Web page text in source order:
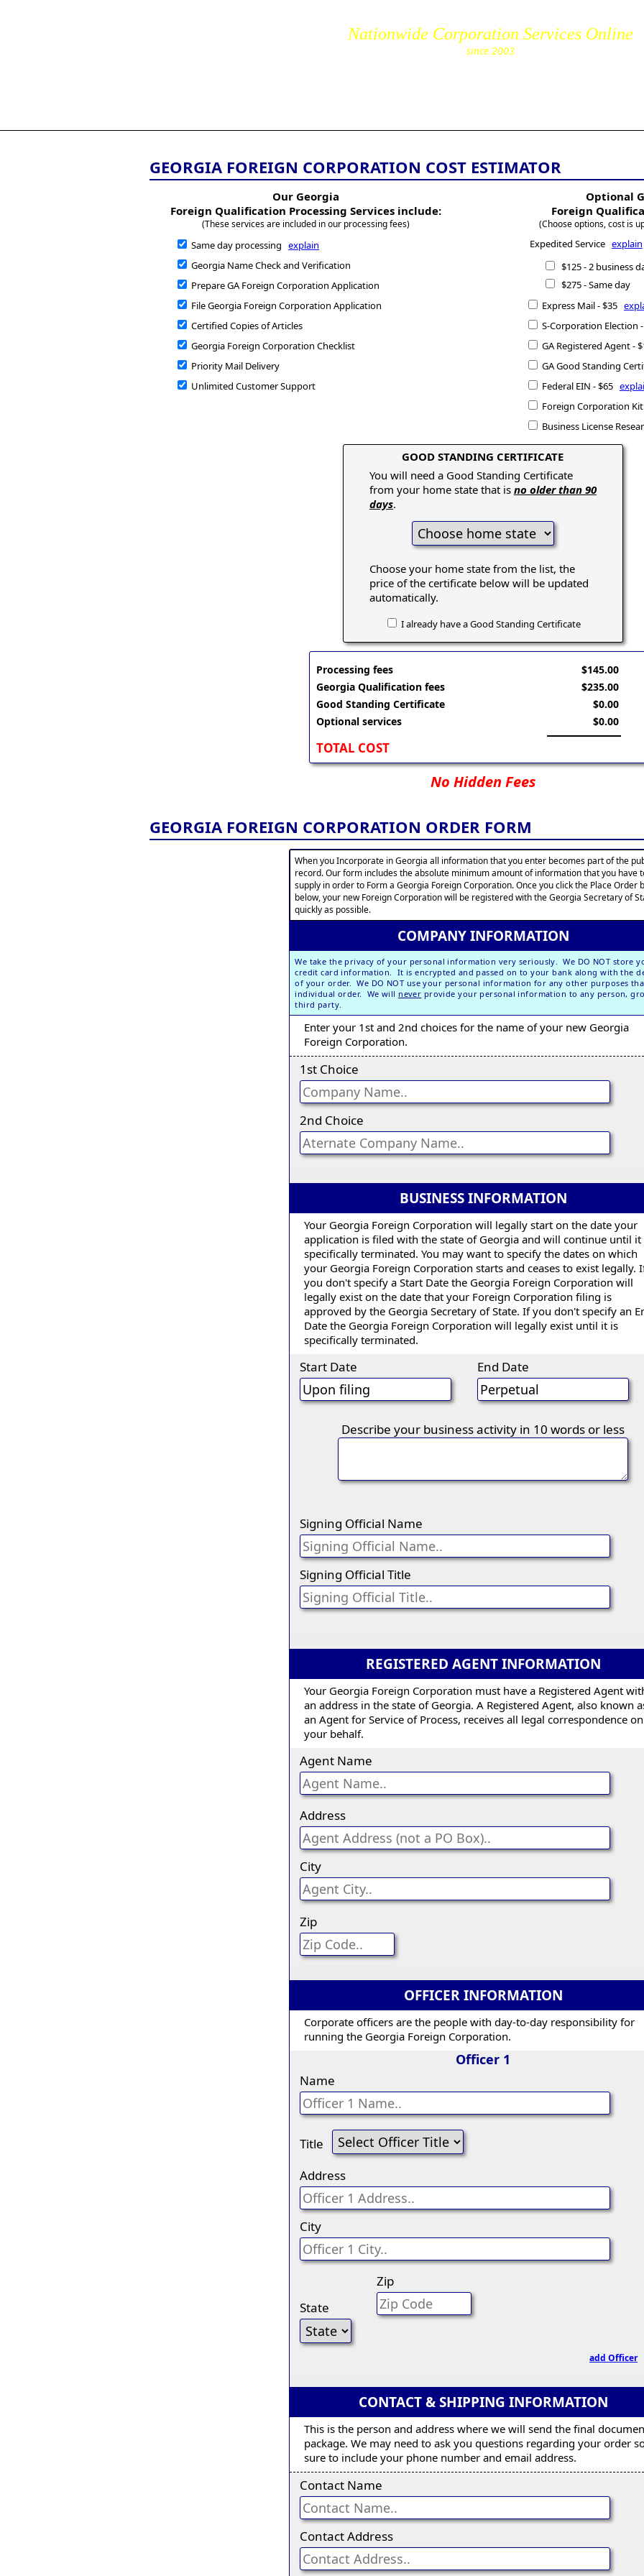
Nationwide Corporation Services Online
since 2003
GEORGIA FOREIGN CORPORATION COST ESTIMATOR
Our Georgia
Foreign Qualification Processing Services include:
(These services are included in our processing fees)
Same day processingexplain
Georgia Name Check and Verification
Prepare GA Foreign Corporation Application
File Georgia Foreign Corporation Application
Certified Copies of Articles
Georgia Foreign Corporation Checklist
Priority Mail Delivery
Unlimited Customer Support
Optional
Foreign
(Choose options, cost is
Expedited Service explain
$125 - 2 business
$275 - Same day
Express Mail - $35
S-Corporation
GA Registered Agent -
GA Good Standing
Federal EIN - $65
Foreign Corporation
Business License
GOOD STANDING CERTIFICATE
You will need a Good Standing Certificate
from your home state that is no older than 90
days.
Choose your home state from the list, the
price of the certificate below will be updated
automatically.
I already have a Good Standing Certificate
Processing fees
Georgia Qualification fees
Good Standing Certificate
Optional services
TOTAL COST
$145.00
$235.00
$0.00
$0.00
No Hidden Fees
GEORGIA FOREIGN CORPORATION ORDER FORM
When you Incorporate in Georgia all information that you enter becomes part of the
record. Our form includes the absolute minimum amount of information that you have
supply in order to Form a Georgia Foreign Corporation. Once you click the Place Order
below, your new Foreign Corporation will be registered with the Georgia Secretary of
quickly as possible.
COMPANY INFORMATION
We take the privacy of your personal information very seriously. We DO NOT store
credit card information. It is encrypted and passed on to your bank along with the
of your order. We DO NOT use your personal information for any other purposes
individual order. We will never provide your personal information to any person,
third party.
Enter your 1st and 2nd choices for the name of your new Georgia
Foreign Corporation.
1st Choice
2nd Choice
BUSINESS INFORMATION
Your Georgia Foreign Corporation will legally start on the date your
application is filed with the state of Georgia and will continue until it
specifically terminated. You may want to specify the dates on which
your Georgia Foreign Corporation starts and ceases to exist legally.
you don't specify a Start Date the Georgia Foreign Corporation will
legally exist on the date that your Foreign Corporation filing is
approved by the Georgia Secretary of State. If you don't specify an
Date the Georgia Foreign Corporation will legally exist until it is
specifically terminated.
Start Date End Date
Describe your business activity in 10 words or less
Signing Official Name
Signing Official Title
REGISTERED AGENT INFORMATION
Your Georgia Foreign Corporation must have a Registered Agent
an address in the state of Georgia. A Registered Agent, also known
an Agent for Service of Process, receives all legal correspondence on
your behalf.
Agent Name
Address
City
Zip
OFFICER INFORMATION
Corporate officers are the people with day-to-day responsibility for
running the Georgia Foreign Corporation.
Officer 1
Name
Title
Address
City
State
Zip
add Officer
CONTACT & SHIPPING INFORMATION
This is the person and address where we will send the final
package. We may need to ask you questions regarding your order
sure to include your phone number and email address.
Contact Name
Contact Address